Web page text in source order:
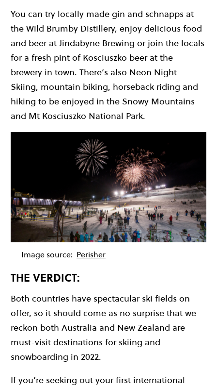
You can try locally made gin and schnapps at
the Wild Brumby Distillery, enjoy delicious food
and beer at Jindabyne Brewing or join the locals
for a fresh pint of Kosciuszko beer at the
brewery in town. There’s also Neon Night
Skiing, mountain biking, horseback riding and
hiking to be enjoyed in the Snowy Mountains
and Mt Kosciuszko National Park.
Image source: Perisher
THE VERDICT:
Both countries have spectacular ski fields on
offer, so it should come as no surprise that we
reckon both Australia and New Zealand are
must-visit destinations for skiing and
snowboarding in 2022.
If you’re seeking out your first international